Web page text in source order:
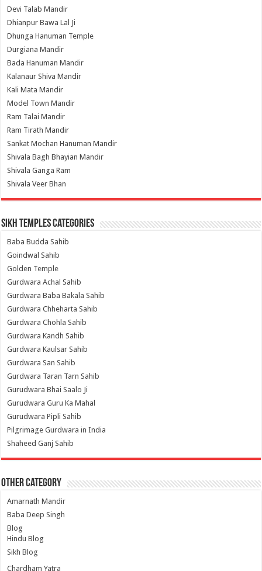
Devi Talab Mandir
Dhianpur Bawa Lal Ji
Dhunga Hanuman Temple
Durgiana Mandir
Bada Hanuman Mandir
Kalanaur Shiva Mandir
Kali Mata Mandir
Model Town Mandir
Ram Talai Mandir
Ram Tirath Mandir
Sankat Mochan Hanuman Mandir
Shivala Bagh Bhayian Mandir
Shivala Ganga Ram
Shivala Veer Bhan
Sikh Temples Categories
Baba Budda Sahib
Goindwal Sahib
Golden Temple
Gurdwara Achal Sahib
Gurdwara Baba Bakala Sahib
Gurdwara Chheharta Sahib
Gurdwara Chohla Sahib
Gurdwara Kandh Sahib
Gurdwara Kaulsar Sahib
Gurdwara San Sahib
Gurdwara Taran Tarn Sahib
Gurudwara Bhai Saalo Ji
Gurudwara Guru Ka Mahal
Gurudwara Pipli Sahib
Pilgrimage Gurdwara in India
Shaheed Ganj Sahib
Other Category
Amarnath Mandir
Baba Deep Singh
Blog
Hindu Blog
Sikh Blog
Chardham Yatra